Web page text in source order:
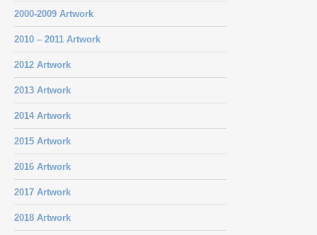
2000-2009 Artwork
2010 – 2011 Artwork
2012 Artwork
2013 Artwork
2014 Artwork
2015 Artwork
2016 Artwork
2017 Artwork
2018 Artwork